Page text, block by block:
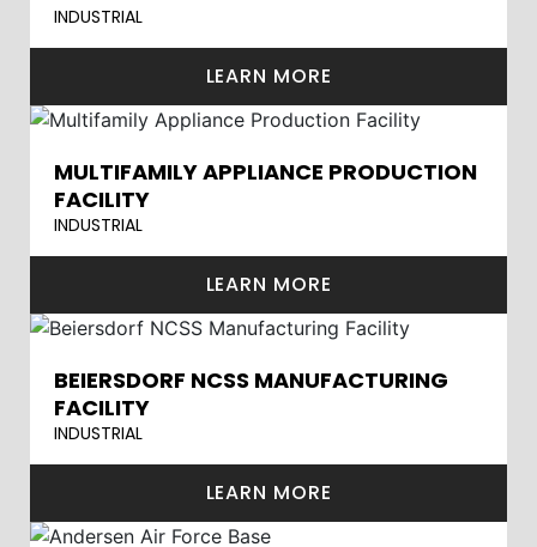
INDUSTRIAL
LEARN MORE
MULTIFAMILY APPLIANCE PRODUCTION
FACILITY
INDUSTRIAL
LEARN MORE
BEIERSDORF NCSS MANUFACTURING
FACILITY
INDUSTRIAL
LEARN MORE